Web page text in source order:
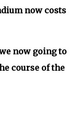
now costs
now going to
course of the